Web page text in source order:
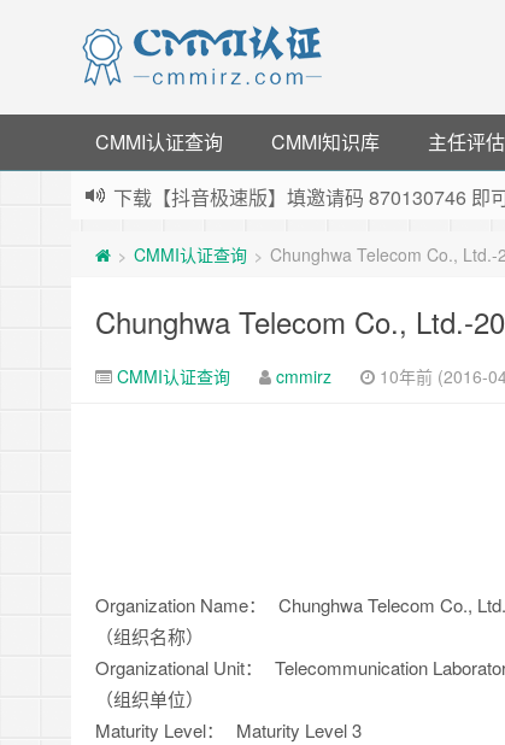
CMMI认证查询 CMMI知识库 主任评
下载【抖音极速版】填邀请码 870130746 即
指定云产品最高¥2000元代金券（限新用户）
老薛主机-优质海外主机服务商，猛戳抢购，
> CMMI认证查询 > Chunghwa Telecom Co., Ltd.-
Chunghwa Telecom Co., Ltd.-
CMMI认证查询 cmmirz 10年前 (2016-
Organization Name：
（组织名称）
Chunghwa Telecom Co., Ltd.
Organizational Unit：
（组织单位）
Telecommunication
Maturity Level：
Maturity Level 3